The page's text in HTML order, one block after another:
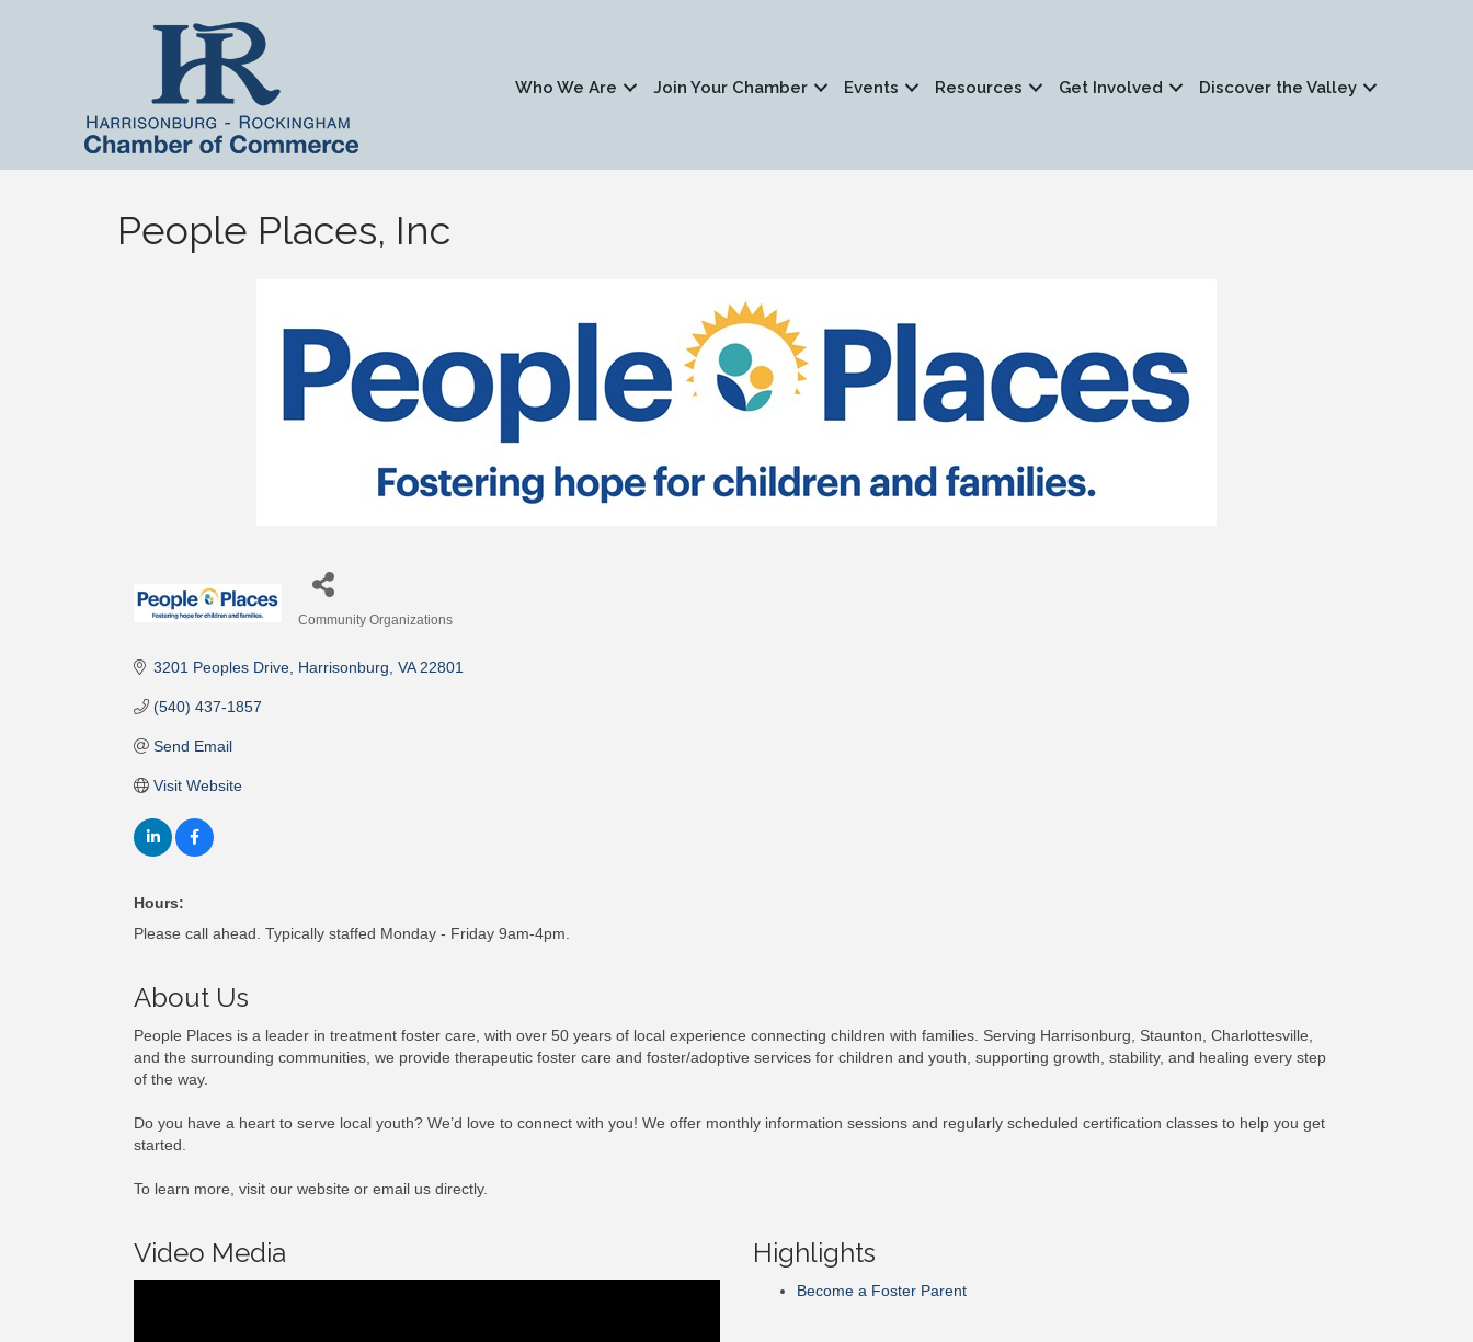
Who We Are Join Your Chamber Events Resources Get Involved Discover the Valley
People Places, Inc
Community Organizations
3201 Peoples Drive Harrisonburg VA 22801
(540) 437-1857
Send Email
Visit Website
Hours:
Please call ahead. Typically staffed Monday - Friday 9am-4pm.
About Us
People Places is a leader in treatment foster care, with over 50 years of local experience connecting children with families. Serving Harrisonburg, Staunton, Charlottesville,
and the surrounding communities, we provide therapeutic foster care and foster/adoptive services for children and youth, supporting growth, stability, and healing every step
of the way.
Do you have a heart to serve local youth? We’d love to connect with you! We offer monthly information sessions and regularly scheduled certification classes to help you get
started.
To learn more, visit our website or email us directly.
Video Media Highlights
Become a Foster Parent